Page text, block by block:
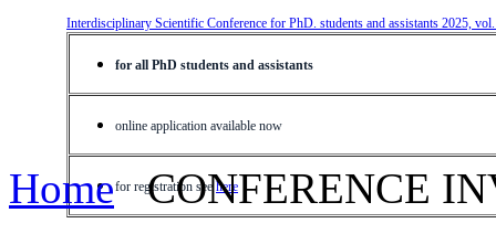
Interdisciplinary Scientific Conference for PhD. students and assistants 2025,
for all PhD students and assistants
online application available now
for registration see here
Home CONFERENCE